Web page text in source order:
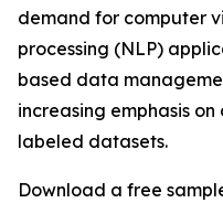
demand for computer
processing (NLP)
based data
increasing emphasis
labeled datasets.
Download a free